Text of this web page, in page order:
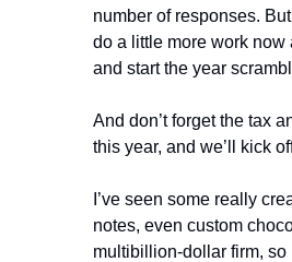
number of responses.
do a little more work
and start the year
And don’t forget the tax
this year, and we’ll kick
I’ve seen some really
notes, even custom
multibillion-dollar firm,